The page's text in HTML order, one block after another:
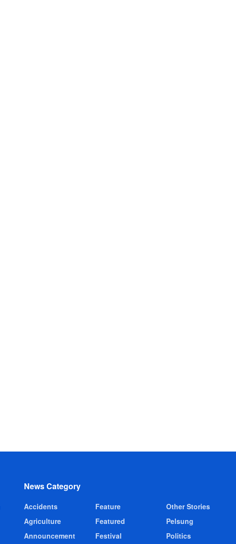
News Category
Accidents
Agriculture
Announcement
Feature
Featured
Festival
Other Stories
Pelsung
Politics